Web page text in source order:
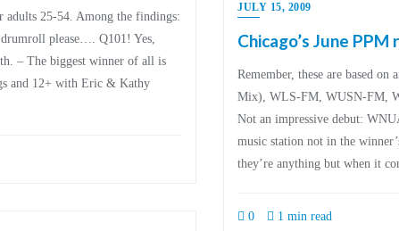
adults 25-54. Among the findings:
please…. Q101! Yes,
– The biggest winner of all is
and 12+ with Eric & Kathy
JULY 15, 2009
Chicago’s June PPM
Remember, these are based
Mix), WLS-FM, WUSN-FM,
Not an impressive debut:
music station not in the
they’re anything but when it
0 1 min read